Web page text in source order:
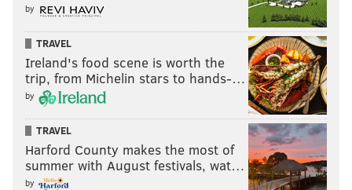
by
TRAVEL
Ireland's food scene is worth the
trip, from Michelin stars to hands-…
by
TRAVEL
Harford County makes the most of
summer with August festivals, wat…
by